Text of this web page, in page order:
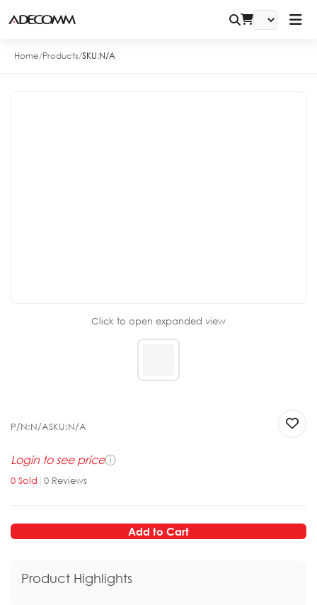
Home/Products/SKU:N/A
Click to open expanded view
P/N:N/ASKU:N/A
Login to see priceⓘ
0 Sold | 0 Reviews
Add to Cart
Product Highlights